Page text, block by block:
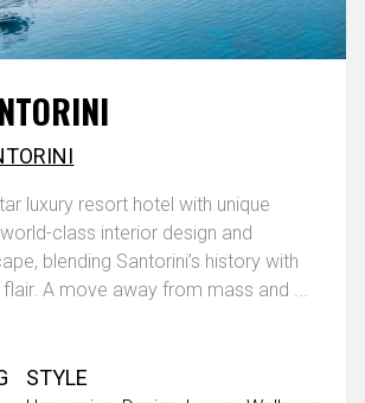
luxury resort hotel with unique
class interior design and
blending Santorini’s history with
A move away from mass and ...
STYLE